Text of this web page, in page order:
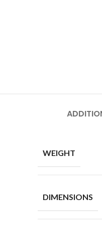
WEIGHT
DIMENSIONS